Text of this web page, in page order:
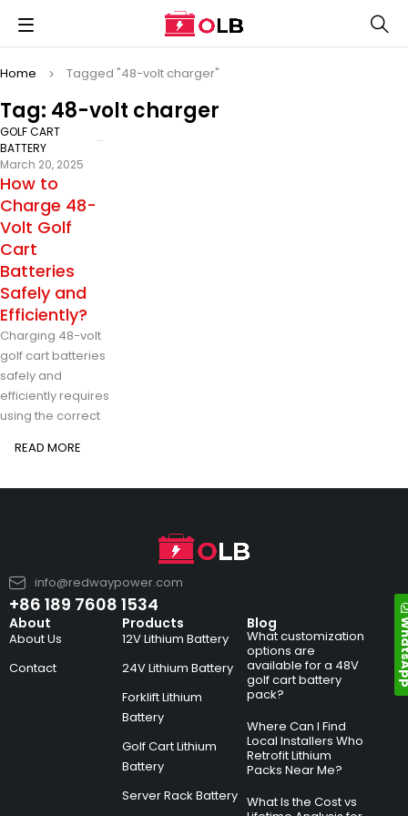
Tag: 48-volt charger
Home Tagged "48-volt charger"
GOLF CART
BATTERY
March 20, 2025
How to
Charge 48-
Volt Golf
Cart
Batteries
Safely and
Efficiently?
Charging 48-volt
golf cart batteries
safely and
efficiently requires
using the correct
READ MORE
info@redwaypower.com
+86 189 7608 1534
About
About Us
Contact
Products
12V Lithium Battery
24V Lithium Battery
Forklift Lithium
Battery
Golf Cart Lithium
Battery
Server Rack Battery
Blog
What customization
options are
available for a 48V
golf cart battery
pack?
Where Can I Find
Local Installers Who
Retrofit Lithium
Packs Near Me?
What Is the Cost vs